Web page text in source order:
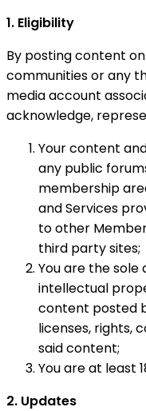
1. Eligibility
By posting content
communities or any
media account
acknowledge,
Your content
any public
membership
and Services
to other
third party sites;
You are the
intellectual
content posted
licenses, rights,
said content;
You are at least
2. Updates